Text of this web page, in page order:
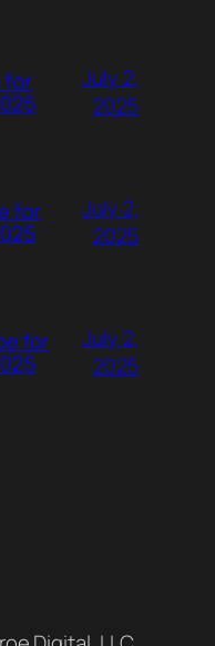
for
July 2,
2025
for
July 2,
2025
for
July 2,
2025